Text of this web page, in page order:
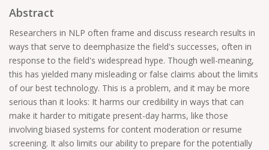
Abstract
Researchers in NLP often frame and discuss research results in
ways that serve to deemphasize the field's successes, often in
response to the field's widespread hype. Though well-meaning,
this has yielded many misleading or false claims about the limits
of our best technology. This is a problem, and it may be more
serious than it looks: It harms our credibility in ways that can
make it harder to mitigate present-day harms, like those
involving biased systems for content moderation or resume
screening. It also limits our ability to prepare for the potentially